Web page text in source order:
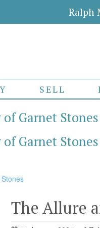
Ralph
SELL
Garnet Stones
Garnet Stones
The Allure